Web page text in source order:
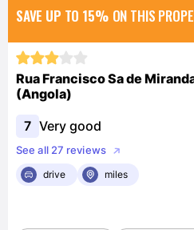
SAVE UP TO 15% ON THIS
Rua Francisco Sa de
(Angola)
7 Very good
See all 27 reviews
drive
miles